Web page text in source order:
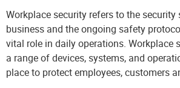
Workplace security refers to the security
business and the ongoing safety
vital role in daily operations. Workplace
a range of devices, systems, and
place to protect employees, customers